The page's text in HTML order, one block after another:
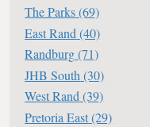
The Parks(69)
East Rand (40)
Randburg(71)
JHB South (30)
West Rand(39)
Pretoria East(29)